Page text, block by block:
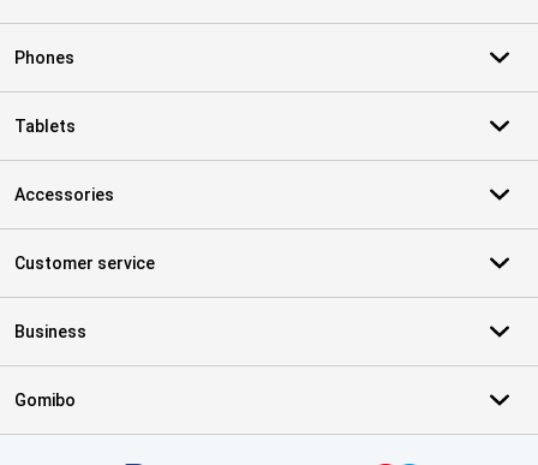
Phones
Tablets
Accessories
Customer service
Business
Gomibo